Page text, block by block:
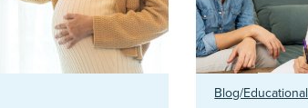
Blog/Educational